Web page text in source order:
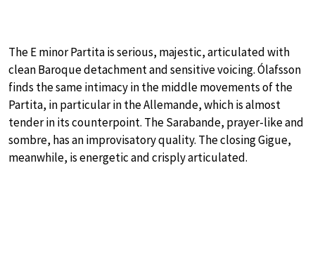
The E minor Partita is serious, majestic, articulated with
clean Baroque detachment and sensitive voicing. Ólafsson
finds the same intimacy in the middle movements of the
Partita, in particular in the Allemande, which is almost
tender in its counterpoint. The Sarabande, prayer-like and
sombre, has an improvisatory quality. The closing Gigue,
meanwhile, is energetic and crisply articulated.